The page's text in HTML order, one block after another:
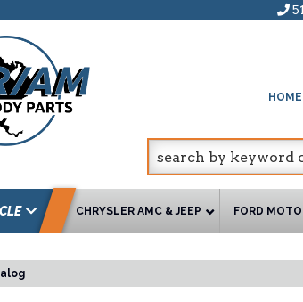
HOME
CHRYSLER AMC & JEEP FORD